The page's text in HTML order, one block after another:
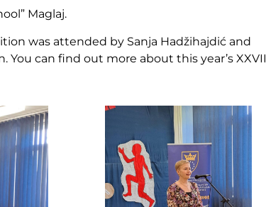
Maglaj.
was attended by Sanja Hadžihajdić and
can find out more about this year’s XXVII